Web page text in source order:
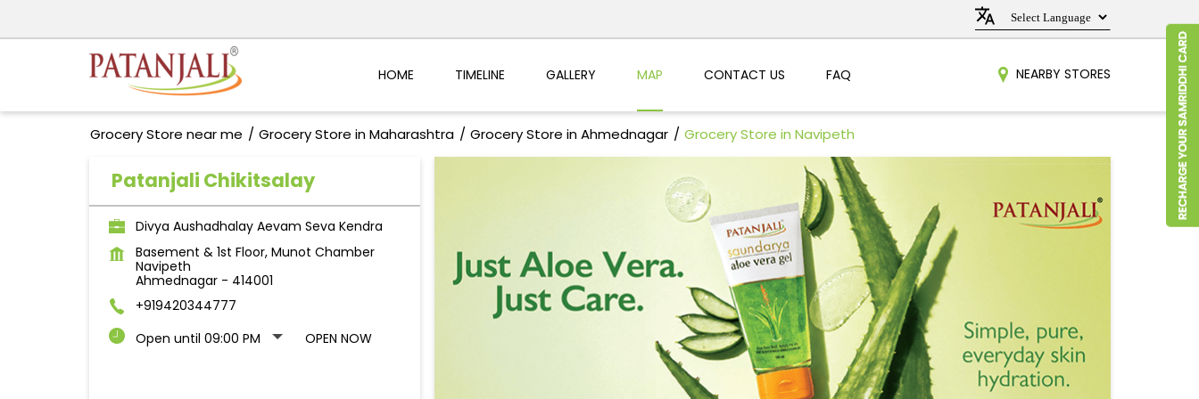
HOME TIMELINE GALLERY MAP CONTACT US FAQ NEARBY STORES
Grocery Store near me Grocery Store in Maharashtra Grocery Store in Ahmednagar Grocery Store in Navipeth
Patanjali Chikitsalay
Divya Aushadhalay Aevam Seva Kendra
Basement & 1st Floor, Munot Chamber
Navipeth
Ahmednagar- 414001
+919420344777
Open until 09:00 PM
OPEN NOW